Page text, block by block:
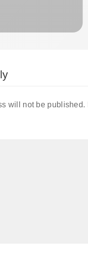
will not be published.